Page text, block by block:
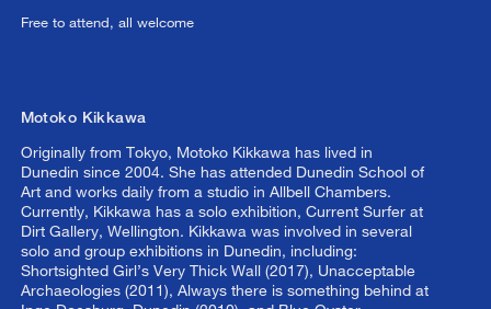
Free to attend, all welcome
Motoko Kikkawa
Originally from Tokyo, Motoko Kikkawa has lived in
Dunedin since 2004. She has attended Dunedin School of
Art and works daily from a studio in Allbell Chambers.
Currently, Kikkawa has a solo exhibition, Current Surfer at
Dirt Gallery, Wellington. Kikkawa was involved in several
solo and group exhibitions in Dunedin, including:
Shortsighted Girl’s Very Thick Wall (2017), Unacceptable
Archaeologies (2011), Always there is something behind at